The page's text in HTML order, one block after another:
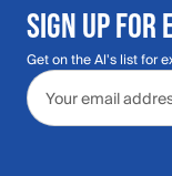
SIGN UP FOR
Get on the Al's list for
Email address